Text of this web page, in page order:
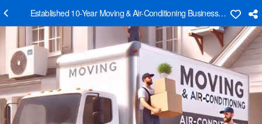
Established 10-Year Moving & Air-Conditioning Business For Sale –